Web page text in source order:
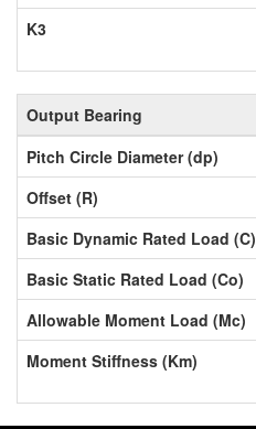
K3
Output Bearing
Pitch Circle Diameter (dp)
Offset (R)
Basic Dynamic Rated Load (C)
Basic Static Rated Load (Co)
Allowable Moment Load (Mc)
Moment Stiffness (Km)